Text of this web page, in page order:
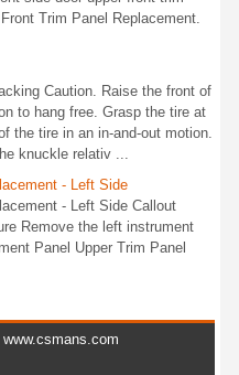
Trim Panel Replacement.
Caution. Raise the front of
to hang free. Grasp the tire at
the tire in an in-and-out motion.
knuckle relativ ...
- Left Side
- Left Side Callout
Remove the left instrument
Panel Upper Trim Panel